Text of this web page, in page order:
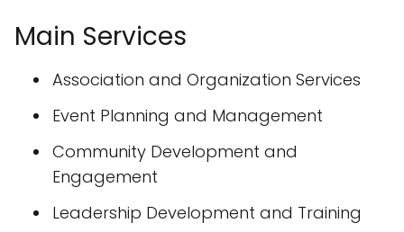
Main Services
Association and Organization Services
Event Planning and Management
Community Development and
Engagement
Leadership Development and Training